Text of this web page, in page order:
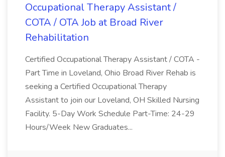
Occupational Therapy Assistant /
COTA / OTA Job at Broad River
Rehabilitation
Certified Occupational Therapy Assistant / COTA -
Part Time in Loveland, Ohio Broad River Rehab is
seeking a Certified Occupational Therapy
Assistant to join our Loveland, OH Skilled Nursing
Facility. 5-Day Work Schedule Part-Time: 24-29
Hours/Week New Graduates...